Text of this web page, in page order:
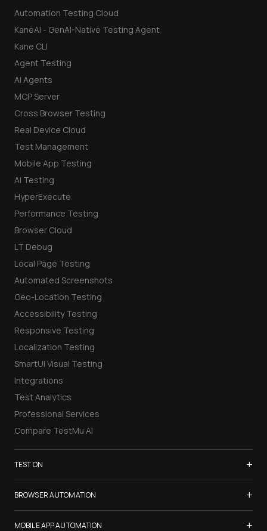
Automation Testing Cloud
KaneAI - GenAI-Native Testing Agent
Kane CLI
Agent Testing
AI Agents
MCP Server
Cross Browser Testing
Real Device Cloud
Test Management
Mobile App Testing
AI Testing
HyperExecute
Performance Testing
Browser Cloud
LT Debug
Local Page Testing
Automated Screenshots
Geo-Location Testing
Accessibility Testing
Responsive Testing
Localization Testing
SmartUI Visual Testing
Integrations
Test Analytics
Professional Services
Compare TestMu AI
TEST ON +
Samsung Galaxy S26
iPhone 17
List of Browsers
BROWSER AUTOMATION +
Selenium Testing
MOBILE APP AUTOMATION +